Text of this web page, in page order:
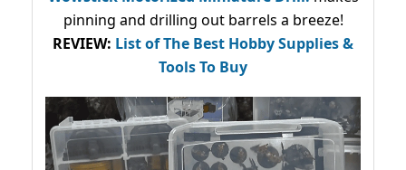
pinning and drilling out barrels a breeze!
REVIEW: List of The Best Hobby Supplies &
Tools To Buy